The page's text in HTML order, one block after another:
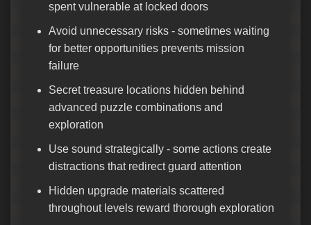
spent vulnerable at locked doors
Avoid unnecessary risks - sometimes waiting
for better opportunities prevents mission
failure
Secret treasure locations hidden behind
advanced puzzle combinations and
exploration
Use sound strategically - some actions create
distractions that redirect guard attention
Hidden upgrade materials scattered
throughout levels reward thorough exploration